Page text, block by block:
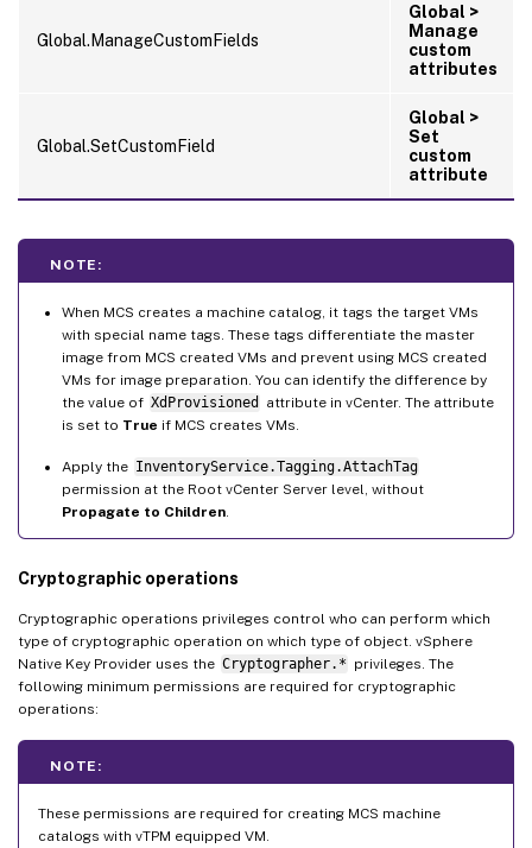
Global.ManageCustomFields
Global >
Manage
custom
attributes
Global.SetCustomField
Global >
Set
custom
attribute
NOTE:
When MCS creates a machine catalog, it tags the target VMs
with special name tags. These tags differentiate the master
image from MCS created VMs and prevent using MCS created
VMs for image preparation. You can identify the difference by
the value of XdProvisioned
attribute in vCenter. The attribute
is set to True if MCS creates VMs.
Apply the InventoryService.Tagging.AttachTag
permission at the Root vCenter Server level, without
Propagate to Children
Cryptographic operations
Cryptographic operations privileges control who can perform which
type of cryptographic operation on which type of object. vSphere
Native Key Provider uses the Cryptographer.* privileges. The
following minimum permissions are required for cryptographic
operations:
NOTE:
These permissions are required for creating MCS machine
catalogs with vTPM equipped VM.